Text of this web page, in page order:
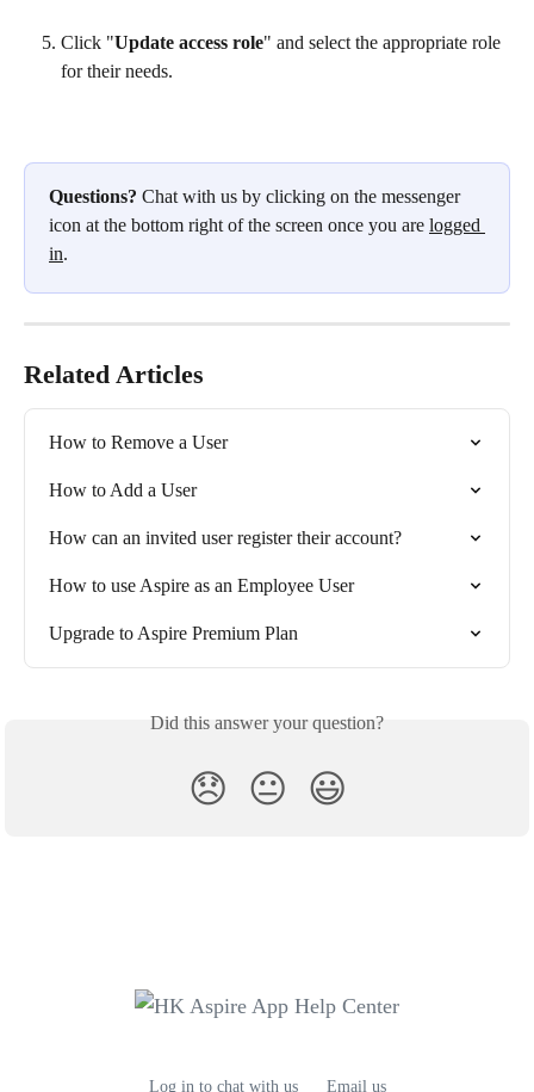
Click "Update access role" and select the appropriate role
for their needs.
Questions? Chat with us by clicking on the messenger
icon at the bottom right of the screen once you are logged
in.
Related Articles
How to Remove a User
How to Add a User
How can an invited user register their account?
How to use Aspire as an Employee User
Upgrade to Aspire Premium Plan
Did this answer your question?
😞 😐 😃
Log in to chat with us Email us